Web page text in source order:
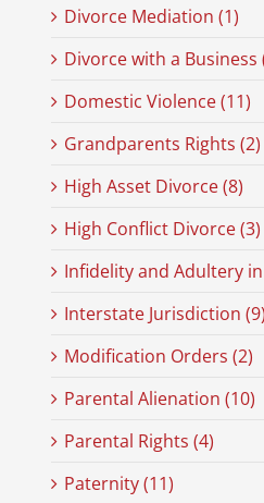
Divorce Mediation (1)
Divorce with a Business
Domestic Violence (11)
Grandparents Rights (2)
High Asset Divorce (8)
High Conflict Divorce (3)
Infidelity and Adultery
Interstate Jurisdiction (9)
Modification Orders (2)
Parental Alienation (10)
Parental Rights (4)
Paternity (11)